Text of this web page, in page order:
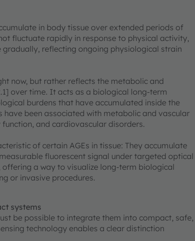
in body tissue over extended periods of
fluctuate rapidly in response to physical activity,
reflecting ongoing physiological strain
now, but rather reflects the metabolic and
over time. It acts as a biological long-term
burdens that have accumulated inside the
have been associated with metabolic and vascular
and cardiovascular disorders.
of certain AGEs in tissue: They accumulate
fluorescent signal under targeted optical
a way to visualize long-term biological
or invasive procedures.
systems
be possible to integrate them into compact, safe,
technology enables a clear distinction